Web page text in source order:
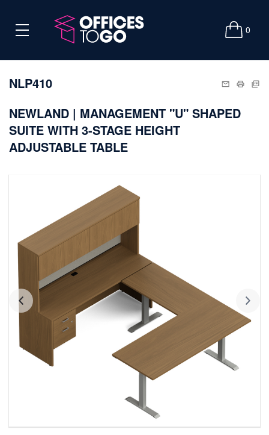
0
NLP410
NEWLAND | MANAGEMENT "U" SHAPED
SUITE WITH 3-STAGE HEIGHT
ADJUSTABLE TABLE